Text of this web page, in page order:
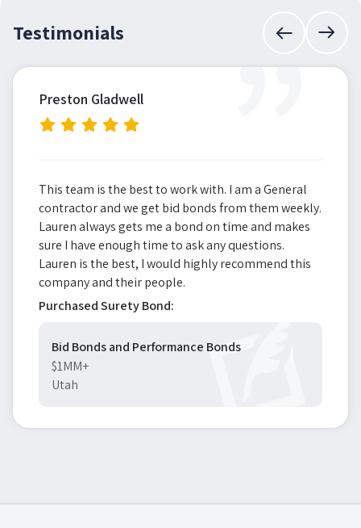
Testimonials ”
Preston Gladwell
This team is the best to work with. I am a General
contractor and we get bid bonds from them weekly.
Lauren always gets me a bond on time and makes
sure I have enough time to ask any questions.
Lauren is the best, I would highly recommend this
company and their people.
Purchased Surety Bond:
Bid Bonds and Performance Bonds
$1MM+
Utah